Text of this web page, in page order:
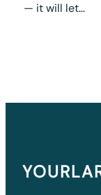
— it will let…